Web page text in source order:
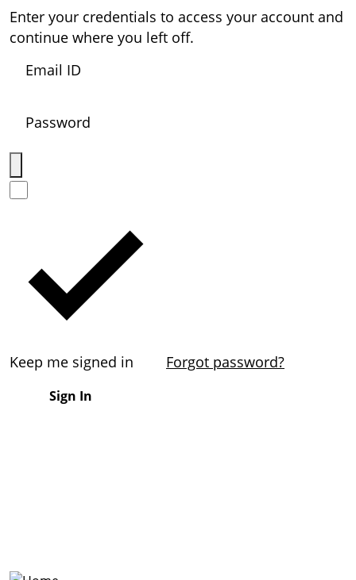
Enter your credentials to access your account and
continue where you left off.
Keep me signed in Forgot password?
Sign In